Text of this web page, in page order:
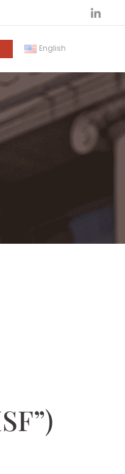
English